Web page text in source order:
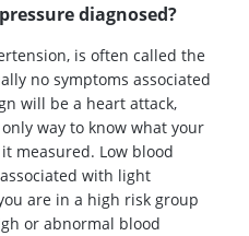
diagnosed?
tension, is often called the
no symptoms associated
will be a heart attack,
way to know what your
measured. Low blood
with light
are in a high risk group
or abnormal blood